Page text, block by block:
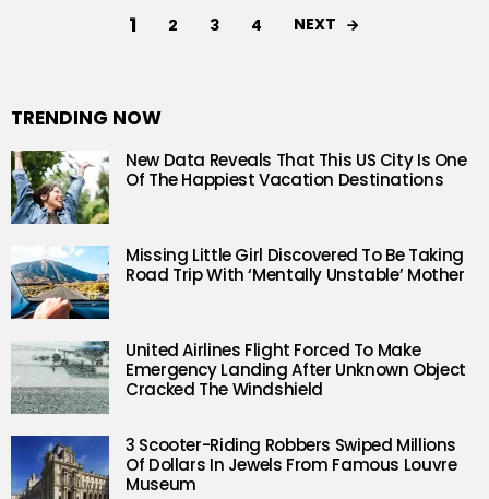
1 2 3 4 NEXT
TRENDING NOW
New Data Reveals That This US City Is One
Of The Happiest Vacation Destinations
Missing Little Girl Discovered To Be Taking
Road Trip With ‘Mentally Unstable’ Mother
United Airlines Flight Forced To Make
Emergency Landing After Unknown Object
Cracked The Windshield
3 Scooter-Riding Robbers Swiped Millions
Of Dollars In Jewels From Famous Louvre
Museum